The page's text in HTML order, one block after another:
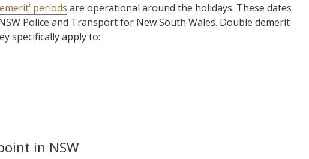
periods are operational around the holidays. These dates
Police and Transport for New South Wales. Double demerit
specifically apply to:
in NSW